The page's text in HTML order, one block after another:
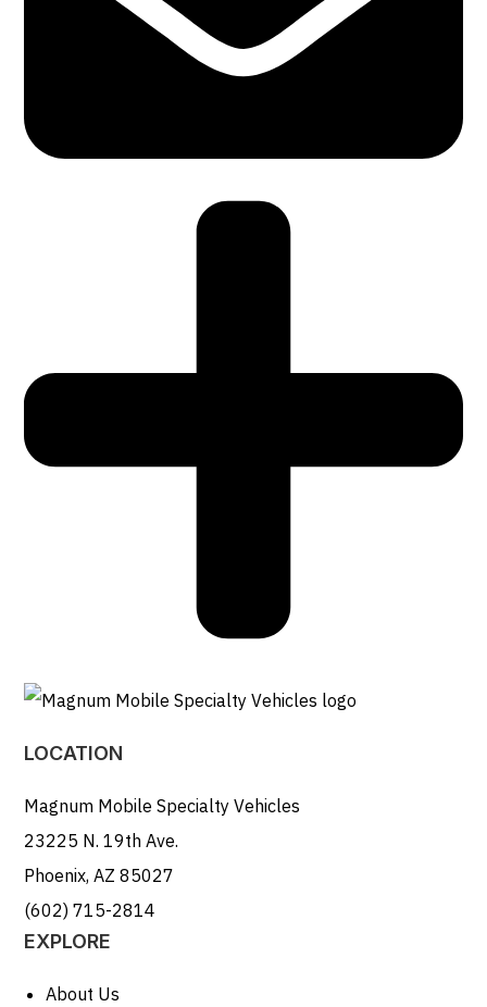
LOCATION
Magnum Mobile Specialty Vehicles
23225 N. 19th Ave.
Phoenix, AZ 85027
(602) 715-2814
EXPLORE
About Us